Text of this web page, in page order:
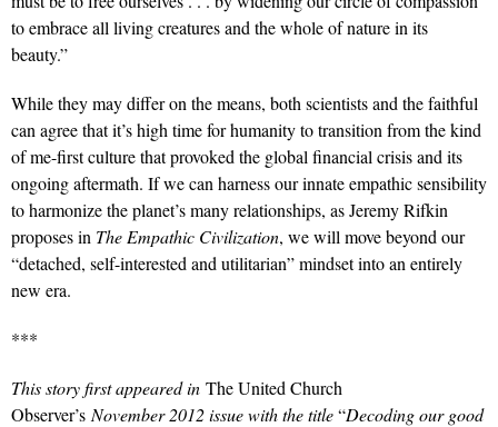
to embrace all living creatures and the whole of nature in its
beauty.”
While they may differ on the means, both scientists and the faithful
can agree that it’s high time for humanity to transition from the kind
of me-first culture that provoked the global financial crisis and its
ongoing aftermath. If we can harness our innate empathic sensibility
to harmonize the planet’s many relationships, as Jeremy Rifkin
proposes in The Empathic Civilization, we will move beyond our
“detached, self-interested and utilitarian” mindset into an entirely
new era.
***
This story first appeared in The United Church
Observer’s November 2012 issue with the title“Decoding our good